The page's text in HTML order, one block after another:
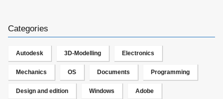
Categories
Autodesk 3D-Modelling Electronics
Mechanics OS Documents Programming
Design and edition Windows Adobe